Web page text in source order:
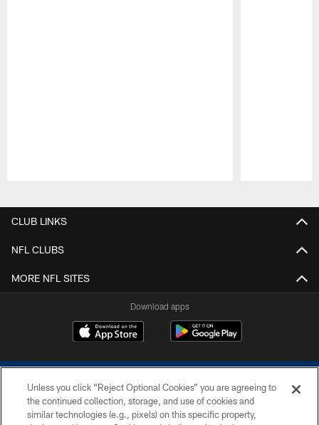
CLUB LINKS
NFL CLUBS
MORE NFL SITES
Download apps
Unless you click “Reject Optional Cookies” you are agreeing to
the continued collection, storage, and use of cookies and
similar technologies (e.g., pixels) on this specific property,